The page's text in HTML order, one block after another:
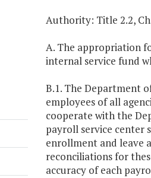
Authority: Title 2.2,
A. The appropriation
internal service fund
B.1. The Department
employees of all
cooperate with the
payroll service center
enrollment and leave
reconciliations for
accuracy of each